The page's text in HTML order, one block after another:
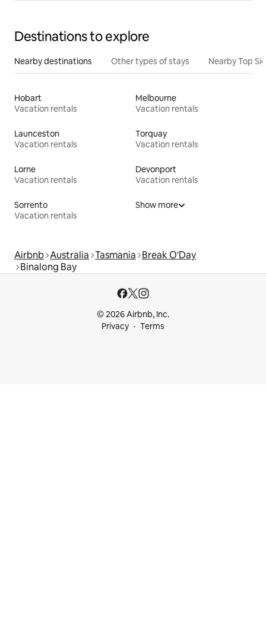
Destinations to explore
Nearby destinations Other types of stays Nearby Top
Hobart
Vacation rentals
Melbourne
Vacation rentals
Launceston
Vacation rentals
Torquay
Vacation rentals
Lorne
Vacation rentals
Devonport
Vacation rentals
Sorrento
Vacation rentals
Show more
Airbnb Australia Tasmania Break O'Day
Binalong Bay
© 2026 Airbnb, Inc.
Privacy
Terms